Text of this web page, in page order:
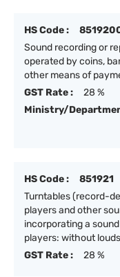
HS Code :
Sound recording or
operated by coins,
other means of
GST Rate :
28 %
Ministry/
HS Code :
851921
Turntables (record-
players and other
incorporating a
players: without
GST Rate :
28 %